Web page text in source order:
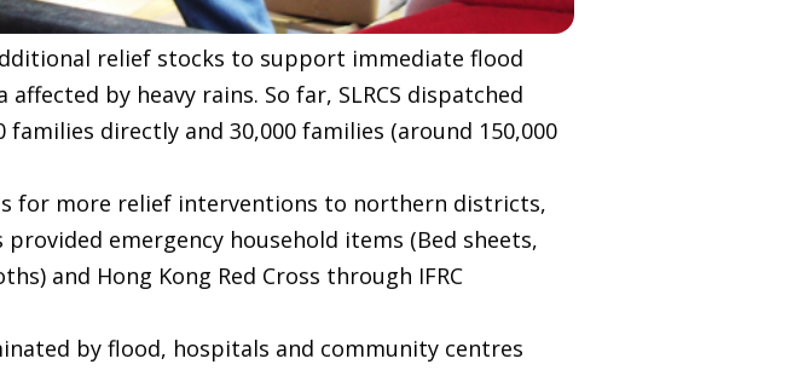
relief stocks to support immediate flood
by heavy rains. So far, SLRCS dispatched
directly and 30,000 families (around 150,000
for more relief interventions to northern districts,
emergency household items (Bed sheets,
and Hong Kong Red Cross through IFRC
by flood, hospitals and community centres